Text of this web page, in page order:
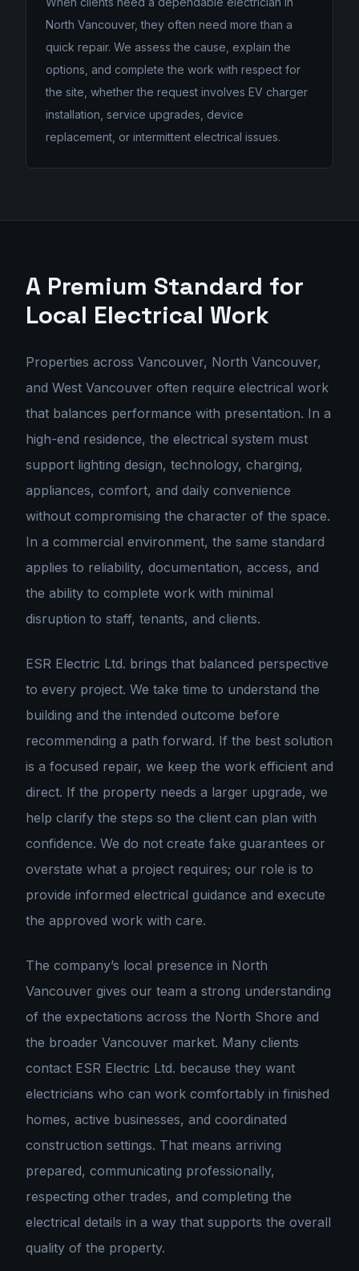
North Vancouver, they often need more than a
quick repair. We assess the cause, explain the
options, and complete the work with respect for
the site, whether the request involves EV charger
installation, service upgrades, device
replacement, or intermittent electrical issues.
A Premium Standard for
Local Electrical Work
Properties across Vancouver, North Vancouver,
and West Vancouver often require electrical work
that balances performance with presentation. In a
high-end residence, the electrical system must
support lighting design, technology, charging,
appliances, comfort, and daily convenience
without compromising the character of the space.
In a commercial environment, the same standard
applies to reliability, documentation, access, and
the ability to complete work with minimal
disruption to staff, tenants, and clients.
ESR Electric Ltd. brings that balanced perspective
to every project. We take time to understand the
building and the intended outcome before
recommending a path forward. If the best solution
is a focused repair, we keep the work efficient and
direct. If the property needs a larger upgrade, we
help clarify the steps so the client can plan with
confidence. We do not create fake guarantees or
overstate what a project requires; our role is to
provide informed electrical guidance and execute
the approved work with care.
The company’s local presence in North
Vancouver gives our team a strong understanding
of the expectations across the North Shore and
the broader Vancouver market. Many clients
contact ESR Electric Ltd. because they want
electricians who can work comfortably in finished
homes, active businesses, and coordinated
construction settings. That means arriving
prepared, communicating professionally,
respecting other trades, and completing the
electrical details in a way that supports the overall
quality of the property.